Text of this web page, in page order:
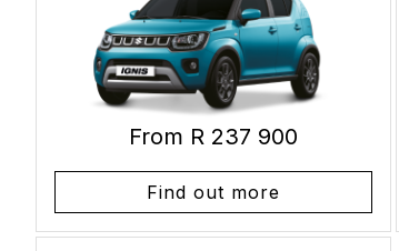
From R 237 900
Find out more